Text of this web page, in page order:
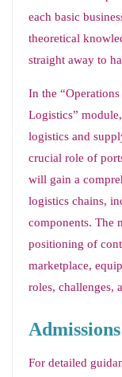
each basic
theoretical
straight away to
In the
Logistics”
logistics and
crucial role of
will gain a
logistics chains,
components. The
positioning of
marketplace,
roles, challenges,
For detailed